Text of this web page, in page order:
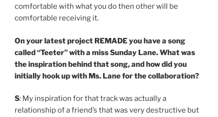
comfortable with what you do then other will be
comfortable receiving it.
On your latest project REMADE you have a song
called “Teeter” with a miss Sunday Lane. What was
the inspiration behind that song, and how did you
initially hook up with Ms. Lane for the collaboration?
S: My inspiration for that track was actually a
relationship of a friend’s that was very destructive but